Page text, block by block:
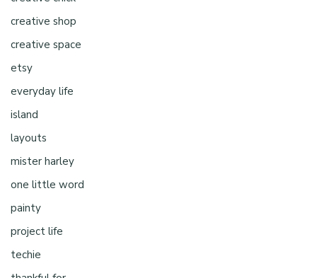
creative shop
creative space
etsy
everyday life
island
layouts
mister harley
one little word
painty
project life
techie